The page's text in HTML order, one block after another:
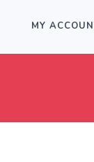
MY